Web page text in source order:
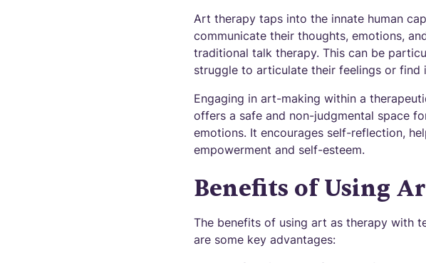
Art therapy taps into the innate human
communicate their thoughts, emotions,
traditional talk therapy. This can be
struggle to articulate their feelings or
Engaging in art-making within a
offers a safe and non-judgmental space
emotions. It encourages self-reflection,
empowerment and self-esteem.
Benefits of Using
The benefits of using art as therapy with
are some key advantages: